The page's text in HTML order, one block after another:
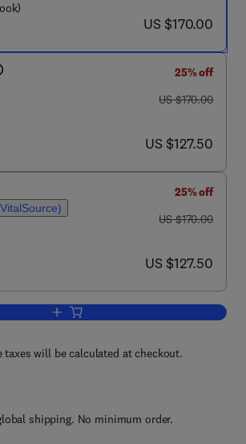
now US $170.00
US $170.00
25% off
was US $170.00
US $170.00
now US $127.50
US $127.50
25% off
was US $170.00
US $170.00
now US $127.50
US $127.50
Add to cart, Automata Theory and
taxes will be calculated at checkout.
shipping. No minimum order.